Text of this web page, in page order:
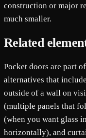
construction or major
much smaller.
Related
Pocket doors are part
alternatives that
outside of a wall on
(multiple panels that
(when you want glass
horizontally), and